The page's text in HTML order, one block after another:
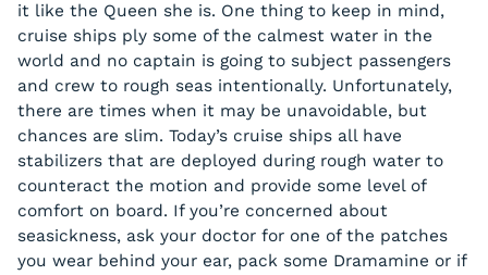
it like the Queen she is. One thing to keep in mind,
cruise ships ply some of the calmest water in the
world and no captain is going to subject passengers
and crew to rough seas intentionally. Unfortunately,
there are times when it may be unavoidable, but
chances are slim. Today’s cruise ships all have
stabilizers that are deployed during rough water to
counteract the motion and provide some level of
comfort on board. If you’re concerned about
seasickness, ask your doctor for one of the patches
you wear behind your ear, pack some Dramamine or if